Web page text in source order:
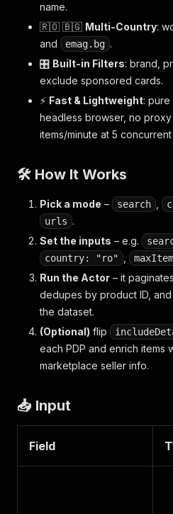
name.
🇷🇴 🇧🇬 Multi-Country:
and emag.bg .
🎛️ Built-in Filters: brand,
exclude sponsored cards.
⚡ Fast & Lightweight:
headless browser, no
items/minute at 5
🛠️ How It Works
Pick a mode – search
urls .
Set the inputs – e.g.
country: "ro"
Run the Actor – it
dedupes by product ID,
the dataset.
(Optional) flip
each PDP and enrich items
marketplace seller info.
📥 Input
Field